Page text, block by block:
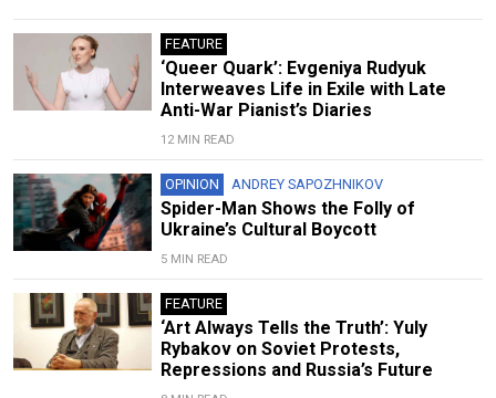
FEATURE
‘Queer Quark’: Evgeniya Rudyuk
Interweaves Life in Exile with Late
Anti-War Pianist’s Diaries
12 MIN READ
OPINION ANDREY SAPOZHNIKOV
Spider-Man Shows the Folly of
Ukraine’s Cultural Boycott
5 MIN READ
FEATURE
‘Art Always Tells the Truth’: Yuly
Rybakov on Soviet Protests,
Repressions and Russia’s Future